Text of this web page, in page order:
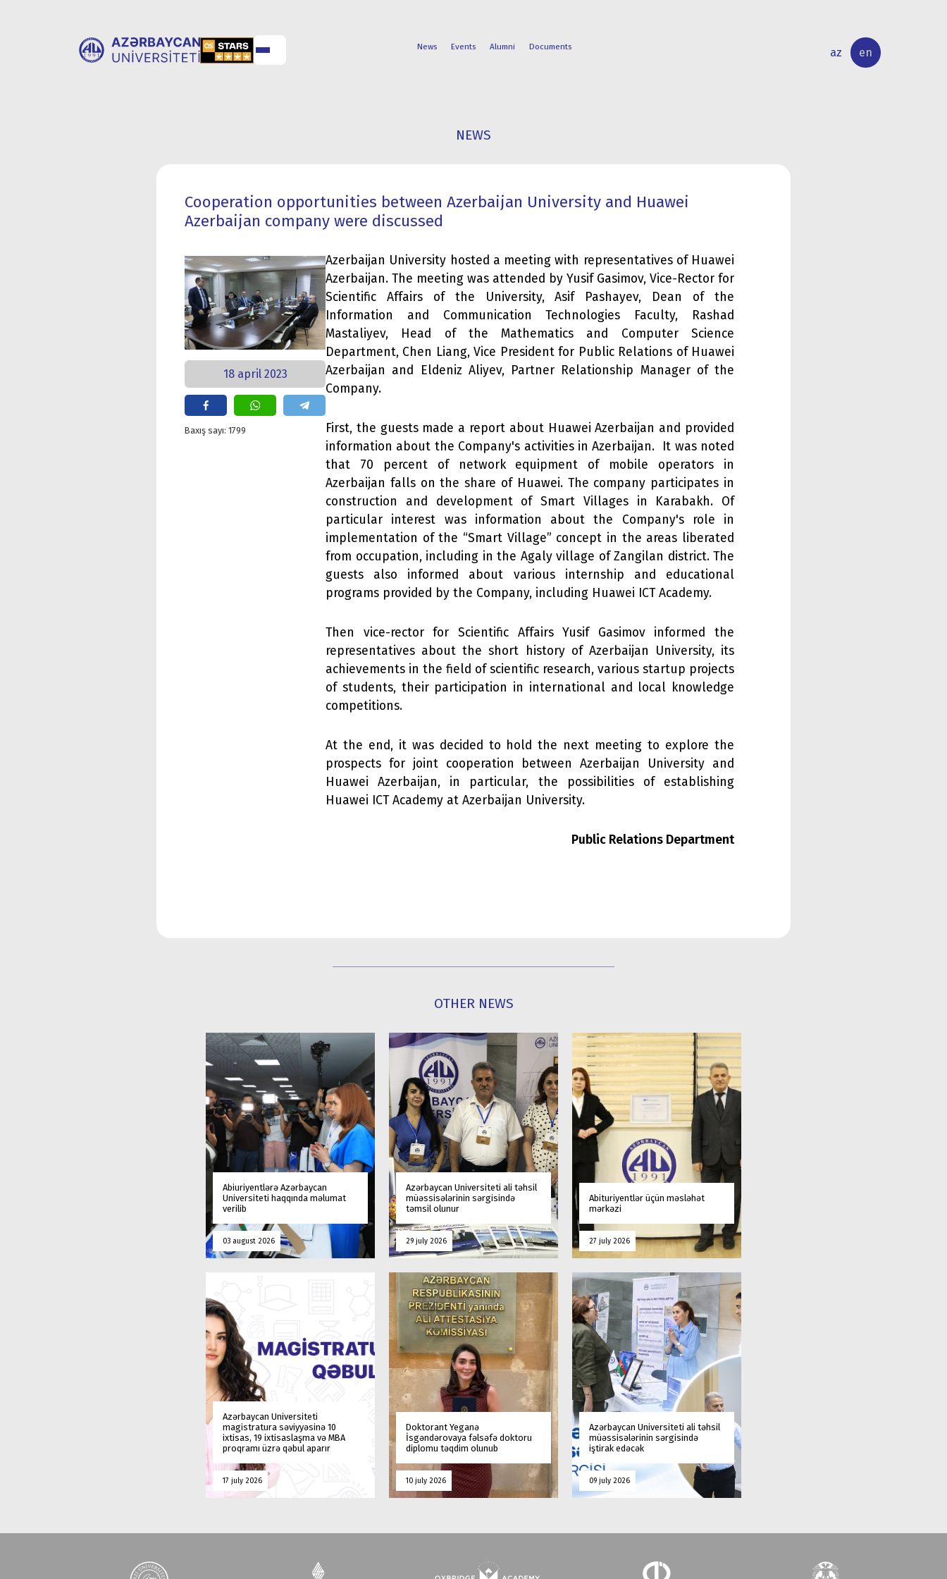
News Events Alumni Documents az en
NEWS
Cooperation opportunities between Azerbaijan University and Huawei
Azerbaijan company were discussed
18 april 2023
Baxış sayı: 1799
Azerbaijan University hosted a meeting with representatives of Huawei
Azerbaijan. The meeting was attended by Yusif Gasimov, Vice-Rector for
Scientific Affairs of the University, Asif Pashayev, Dean of the
Information and Communication Technologies Faculty, Rashad
Mastaliyev, Head of the Mathematics and Computer Science
Department, Chen Liang, Vice President for Public Relations of Huawei
Azerbaijan and Eldeniz Aliyev, Partner Relationship Manager of the
Company.
First, the guests made a report about Huawei Azerbaijan and provided
information about the Company's activities in Azerbaijan. It was noted
that 70 percent of network equipment of mobile operators in
Azerbaijan falls on the share of Huawei. The company participates in
construction and development of Smart Villages in Karabakh. Of
particular interest was information about the Company's role in
implementation of the “Smart Village” concept in the areas liberated
from occupation, including in the Agaly village of Zangilan district. The
guests also informed about various internship and educational
programs provided by the Company, including Huawei ICT Academy.
Then vice-rector for Scientific Affairs Yusif Gasimov informed the
representatives about the short history of Azerbaijan University, its
achievements in the field of scientific research, various startup projects
of students, their participation in international and local knowledge
competitions.
At the end, it was decided to hold the next meeting to explore the
prospects for joint cooperation between Azerbaijan University and
Huawei Azerbaijan, in particular, the possibilities of establishing
Huawei ICT Academy at Azerbaijan University.
Public Relations Department
OTHER NEWS
Abiuriyentlərə Azərbaycan
Universiteti haqqında məlumat
verilib
03 august 2026
Azərbaycan Universiteti ali təhsil
müəssisələrinin sərgisində
təmsil olunur
29 july 2026
Abituriyentlər üçün məsləhət
mərkəzi
27 july 2026
Azərbaycan Universiteti
magistratura səviyyəsinə 10
ixtisas, 19 ixtisaslaşma və MBA
proqramı üzrə qəbul aparır
17 july 2026
Doktorant Yeganə
İsgəndərovaya fəlsəfə doktoru
diplomu təqdim olunub
10 july 2026
Azərbaycan Universiteti ali təhsil
müəssisələrinin sərgisində
iştirak edəcək
09 july 2026